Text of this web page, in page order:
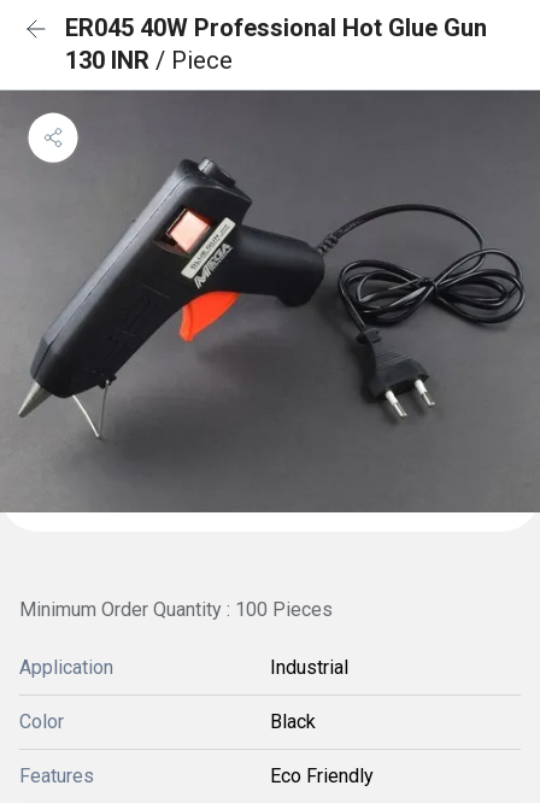
ER045 40W Professional Hot Glue Gun
130 INR / Piece
Minimum Order Quantity : 100 Pieces
Application Industrial
Color Black
Features Eco Friendly